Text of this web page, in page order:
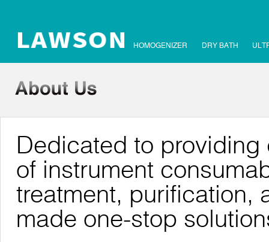
HOMOGENIZER DRY BATH
Dedicated to
of instrument
treatment, purification,
made one-stop